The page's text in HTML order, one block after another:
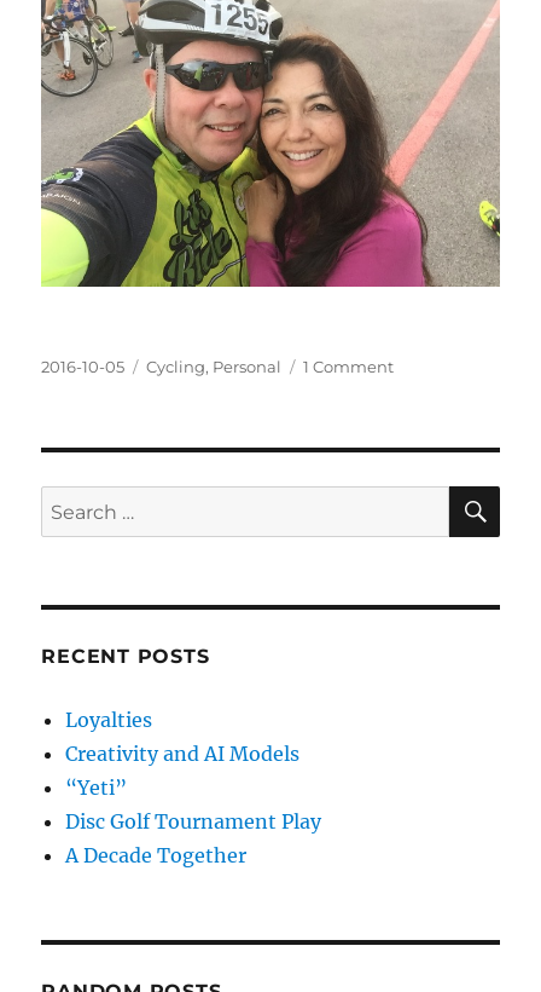
Posted
2016-10-05 Categories
Cycling, Personal 1 Commenton
2016
Search
for:
RECENT POSTS
Loyalties
Creativity and AI Models
“Yeti”
Disc Golf Tournament Play
A Decade Together